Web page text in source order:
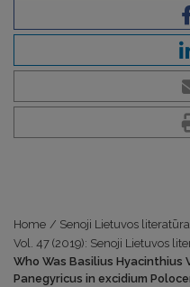
Home / Senoji Lietuvos literatūra
Vol. 47 (2019): Senoji Lietuvos
Who Was Basilius
Panegyricus in excidium